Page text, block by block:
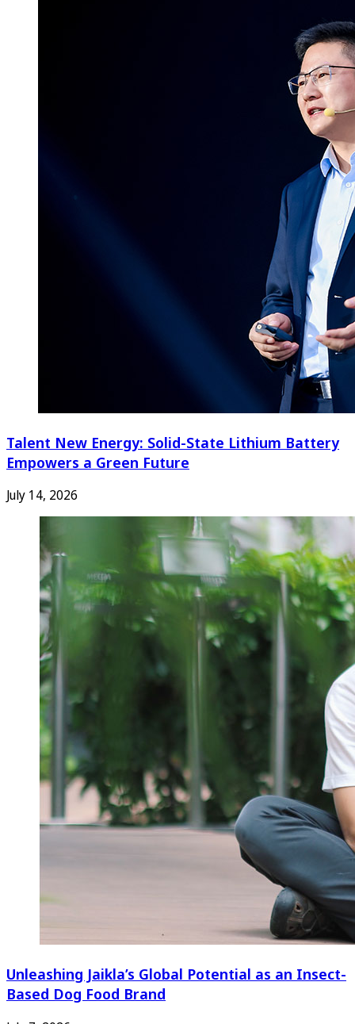
Talent New Energy: Solid-State Lithium Battery
Empowers a Green Future
July 14, 2026
Unleashing Jaikla’s Global Potential as an Insect-
Based Dog Food Brand